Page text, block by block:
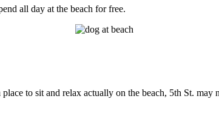
all day at the beach for free.
to sit and relax actually on the beach, 5th St. may